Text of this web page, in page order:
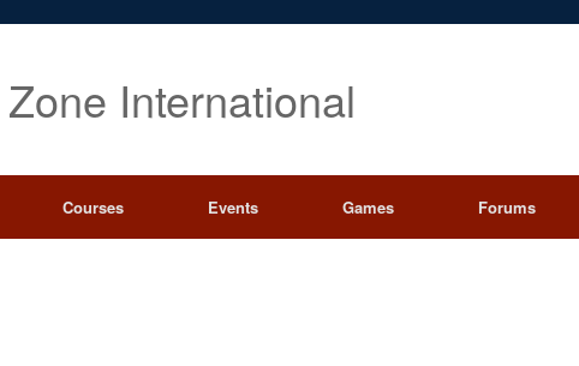
International
Courses Events Games Forums